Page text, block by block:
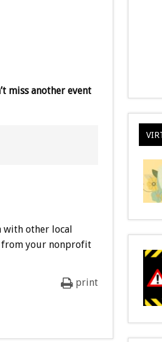
miss another event
other local
from your nonprofit
print